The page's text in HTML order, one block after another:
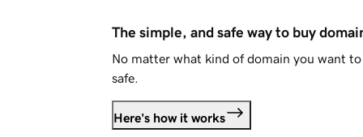
The simple, and safe way to buy
No matter what kind of domain you want
safe.
Here's how it works